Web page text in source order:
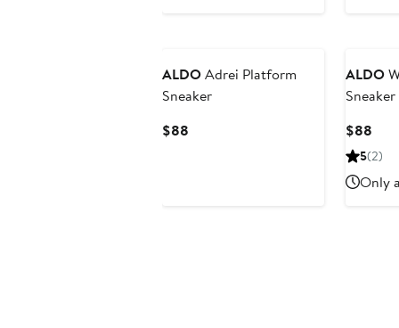
ALDOAdrei Platform
Sneaker
$88
ALDO
Sneaker
$88
5(2)
Only